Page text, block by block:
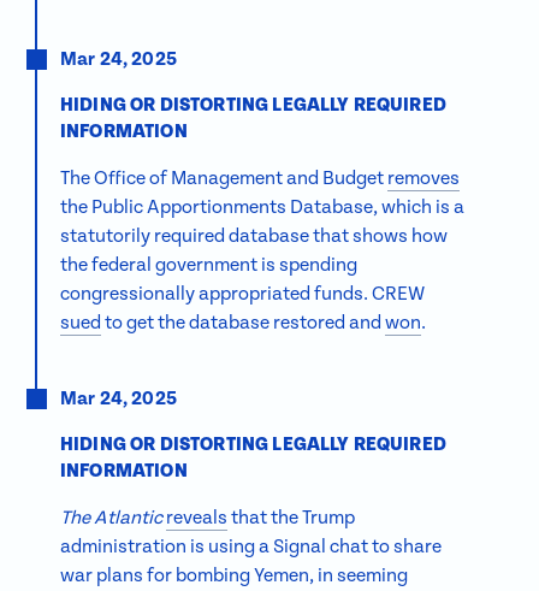
Mar 24, 2025
HIDING OR DISTORTING LEGALLY REQUIRED
INFORMATION
The Office of Management and Budget removes
the Public Apportionments Database, which is a
statutorily required database that shows how
the federal government is spending
congressionally appropriated funds. CREW
sued to get the database restored and won.
Mar 24, 2025
HIDING OR DISTORTING LEGALLY REQUIRED
INFORMATION
The Atlantic reveals that the Trump
administration is using a Signal chat to share
war plans for bombing Yemen, in seeming